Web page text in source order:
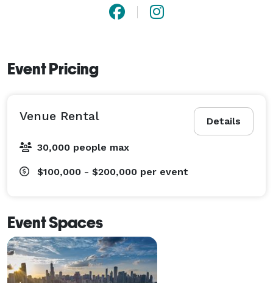
Event Pricing
Details
Venue Rental
30,000 people max
$100,000 - $200,000 per event
Event Spaces